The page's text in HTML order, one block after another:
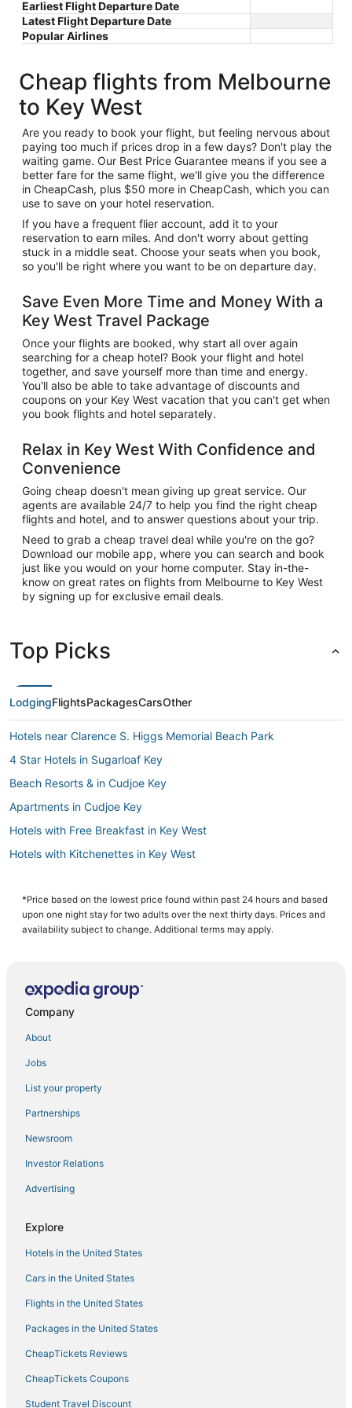
Earliest Flight Departure Date
Latest Flight Departure Date
Popular Airlines
Cheap flights from Melbourne
to Key West
Are you ready to book your flight, but feeling nervous about
paying too much if prices drop in a few days? Don't play the
waiting game. Our Best Price Guarantee means if you see a
better fare for the same flight, we'll give you the difference
in CheapCash, plus $50 more in CheapCash, which you can
use to save on your hotel reservation.
If you have a frequent flier account, add it to your
reservation to earn miles. And don't worry about getting
stuck in a middle seat. Choose your seats when you book,
so you'll be right where you want to be on departure day.
Save Even More Time and Money With a
Key West Travel Package
Once your flights are booked, why start all over again
searching for a cheap hotel? Book your flight and hotel
together, and save yourself more than time and energy.
You'll also be able to take advantage of discounts and
coupons on your Key West vacation that you can't get when
you book flights and hotel separately.
Relax in Key West With Confidence and
Convenience
Going cheap doesn't mean giving up great service. Our
agents are available 24/7 to help you find the right cheap
flights and hotel, and to answer questions about your trip.
Need to grab a cheap travel deal while you're on the go?
Download our mobile app, where you can search and book
just like you would on your home computer. Stay in-the-
know on great rates on flights from Melbourne to Key West
by signing up for exclusive email deals.
Top Picks
LodgingFlightsPackagesCarsOther
Hotels near Clarence S. Higgs Memorial Beach Park
4 Star Hotels in Sugarloaf Key
Beach Resorts & in Cudjoe Key
Apartments in Cudjoe Key
Hotels with Free Breakfast in Key West
Hotels with Kitchenettes in Key West
Hotels with Pools in Key West
5 Star Hotels in Stock Island
Hotels with Hot Tubs in Cudjoe Key
Motels in Stock Island
Hostels in Key West
Oceanfront Hotels in Sugarloaf Key
4 Star Hotels in Key West
4 Star Hotels in Stock Island
Beach Resorts & in Key West
Fishing Resorts & in Key West
Cudjoe Gardens Hotels
Villas in Cudjoe Key
Extended Stay Hotels in Key West
Hotels with Balconies in Key West
Key West Hotels
Summerland Key Hotels
Hotels with Free Breakfast in Sugarloaf Key
Oceanfront Hotels in Stock Island
*Price based on the lowest price found within past 24 hours and based
upon one night stay for two adults over the next thirty days. Prices and
availability subject to change. Additional terms may apply.
Company
About
Jobs
List your property
Partnerships
Newsroom
Investor Relations
Advertising
Explore
Hotels in the United States
Cars in the United States
Flights in the United States
Packages in the United States
CheapTickets Reviews
CheapTickets Coupons
Student Travel Discount